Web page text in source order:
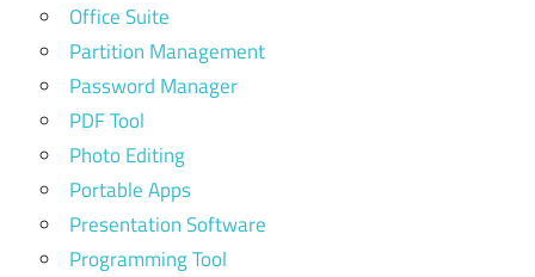
Office Suite
Partition Management
Password Manager
PDF Tool
Photo Editing
Portable Apps
Presentation Software
Programming Tool